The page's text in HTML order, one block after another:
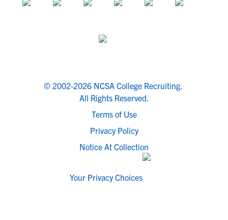
© 2002-2026 NCSA College Recruiting.
All Rights Reserved.
Terms of Use
Privacy Policy
Notice At Collection
Your Privacy Choices